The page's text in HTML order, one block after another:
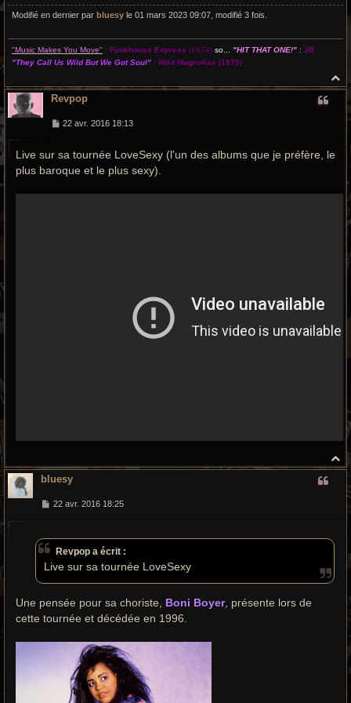
Modifié en dernier par bluesy le 01 mars 2023 09:07, modifié 3 fois.
"Music Makes You Move" : Funkhouse Express (1974) so... "HIT THAT ONE!" : JB
"They Call Us Wild But We Got Soul" : Wild Magnolias (1975)
a
Revpop
M
s
g
22 avr. 2016 18:13
Live sur sa tournée LoveSexy (l'un des albums que je préfère, le
plus baroque et le plus sexy).
a
bluesy
M
g
e
22 avr. 2016 18:25
Revpop a écrit :
Live sur sa tournée LoveSexy
Une pensée pour sa choriste, Boni Boyer, présente lors de
cette tournée et décédée en 1996.